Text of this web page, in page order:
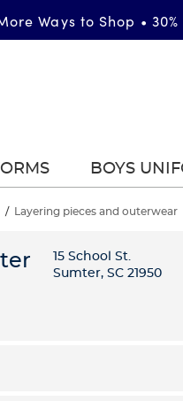
Ways to Shop •
BOYS
/ Layering pieces and outerwear
15 School St.
Sumter, SC 21950